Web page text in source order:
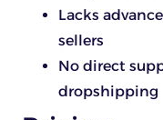
Lacks
sellers
No direct
dropshipping